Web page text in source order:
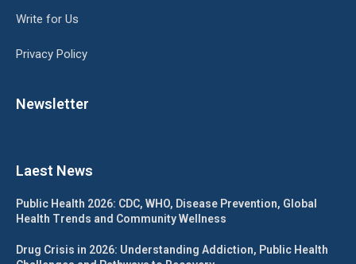
Write for Us
Privacy Policy
Newsletter
Laest News
Public Health 2026: CDC, WHO, Disease Prevention, Global
Health Trends and Community Wellness
Drug Crisis in 2026: Understanding Addiction, Public Health